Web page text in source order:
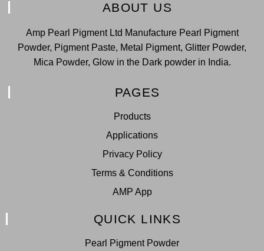
ABOUT US
Amp Pearl Pigment Ltd Manufacture Pearl Pigment
Powder, Pigment Paste, Metal Pigment, Glitter Powder,
Mica Powder, Glow in the Dark powder in India.
PAGES
Products
Applications
Privacy Policy
Terms & Conditions
AMP App
QUICK LINKS
Pearl Pigment Powder